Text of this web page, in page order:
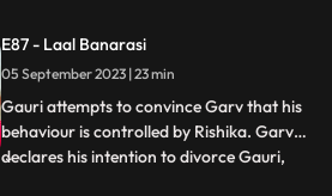
tries to make him wear the talisman, he
resists, expressing his scepticism. Garv
says You know I do
E87 - Laal Banarasi
05 September 2023 | 23 min
Gauri attempts to convince Garv that his
behaviour is controlled by Rishika. Garv
declares his intention to divorce Gauri,
...